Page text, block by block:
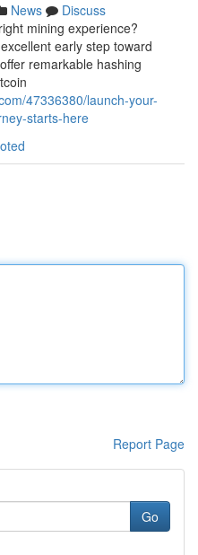
News
Discuss
mining experience?
early step toward
remarkable hashing
47336380/launch-your-
starts-here
Report Page
Go